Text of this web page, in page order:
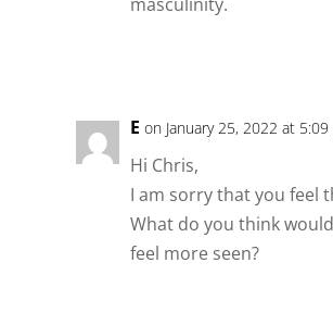
masculinity.
E on January 25, 2022 at
Hi Chris,
I am sorry that you feel
What do you think
feel more seen?